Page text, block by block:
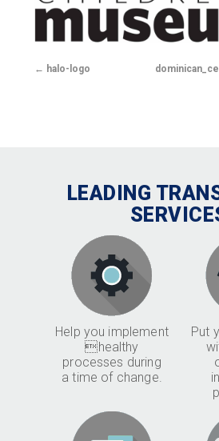
halo-logo
LEADING
Help you implement
healthy
processes during
a time of change.
Put